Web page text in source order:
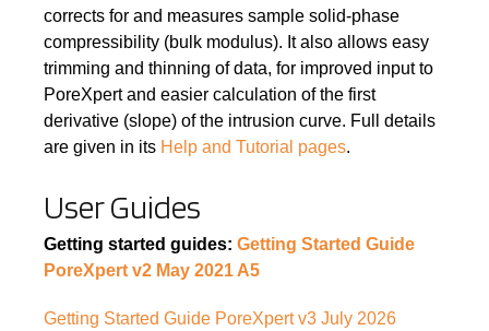
corrects for and measures sample solid-phase
compressibility (bulk modulus). It also allows easy
trimming and thinning of data, for improved input to
PoreXpert and easier calculation of the first
derivative (slope) of the intrusion curve. Full details
are given in its Help and Tutorial pages.
User Guides
Getting started guides: Getting Started Guide
PoreXpert v2 May 2021 A5
Getting Started Guide PoreXpert v3 July 2026